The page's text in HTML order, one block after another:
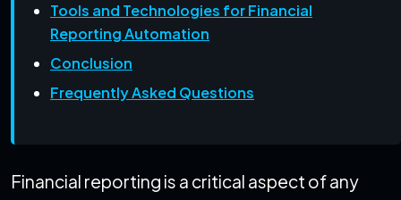
Tools and Technologies for Financial
Reporting Automation
Conclusion
Frequently Asked Questions
Financial reporting is a critical aspect of any